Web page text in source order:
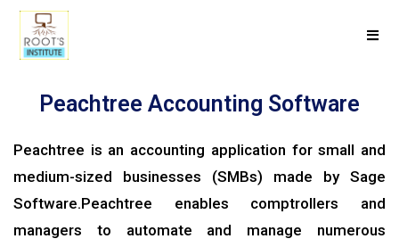
Peachtree Accounting Software
Peachtree is an accounting application for small and
medium-sized businesses (SMBs) made by Sage
Software.Peachtree enables comptrollers and
managers to automate and manage numerous